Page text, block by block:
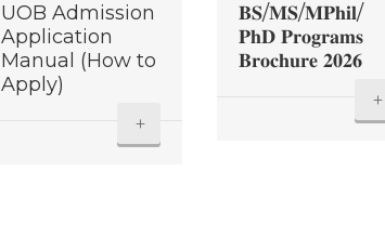
UOB Admission
Application
Manual (How to
Apply)
+
𝐁𝐒/𝐌𝐒/𝐌𝐏𝐡𝐢𝐥/
𝐏𝐡𝐃 𝐏𝐫𝐨𝐠𝐫𝐚𝐦𝐬
𝐁𝐫𝐨𝐜𝐡𝐮𝐫𝐞 𝟐𝟎𝟐𝟔
+